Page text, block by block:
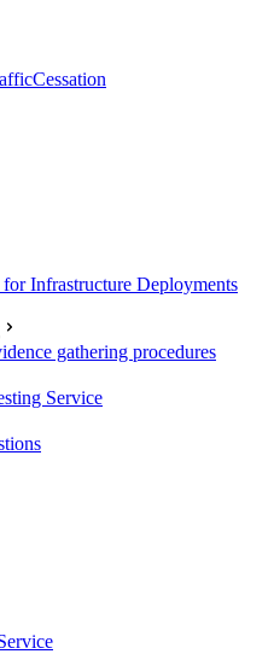
Infrastructure Deployments
gathering procedures
Service